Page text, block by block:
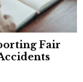
Fair